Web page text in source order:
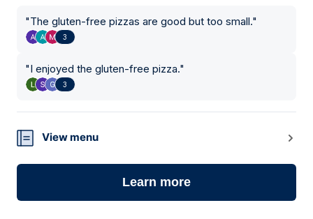
"The gluten-free pizzas are good but too small."
3
"I enjoyed the gluten-free pizza."
3
View menu
Learn more